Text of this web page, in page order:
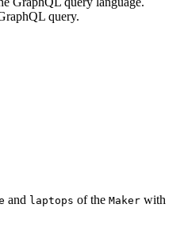
query.
and laptops of the Maker with